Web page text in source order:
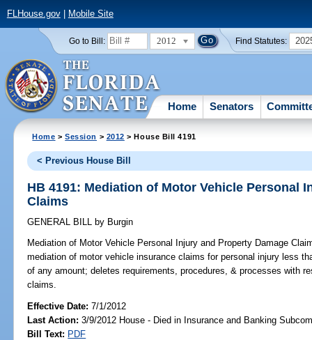
FLHouse.gov| Mobile Site
Go to Bill: 2012 Find Statutes:
Home Senators
Home >Session > 2012 > House Bill 4191
< Previous House Bill
HB 4191: Mediation of Motor Vehicle Personal
Claims
GENERAL BILL by Burgin
Mediation of Motor Vehicle Personal Injury and Property Damage
mediation of motor vehicle insurance claims for personal injury less
of any amount; deletes requirements, procedures, & processes with
claims.
Effective Date:7/1/2012
Last Action: 3/9/2012 House - Died in Insurance and Banking
Bill Text: PDF